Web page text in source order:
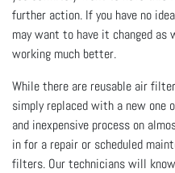
further action. If you have no
may want to have it changed as
working much better.
While there are reusable air
simply replaced with a new one
and inexpensive process on
in for a repair or scheduled
filters. Our technicians will